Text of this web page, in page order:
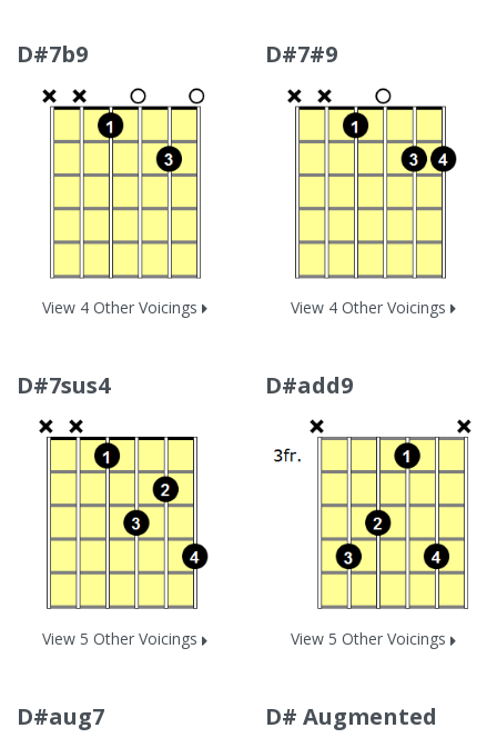
D#7b9
View 4 Other Voicings
D#7#9
View 4 Other Voicings
D#7sus4
View 5 Other Voicings
D#add9
View 5 Other Voicings
D#aug7 D# Augmented